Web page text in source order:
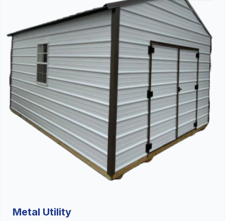
Metal Utility